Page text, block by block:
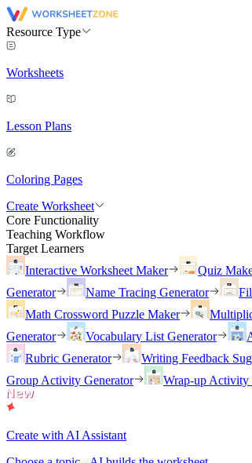
Resource Type
Worksheets
Lesson Plans
Coloring Pages
Create Worksheet
Core Functionality
Teaching Workflow
Target Learners
Interactive Worksheet Maker
Quiz
Generator
Name Tracing Generator
Math Crossword Puzzle Maker
Generator
Vocabulary List Generator
Rubric Generator
Writing Feedback
Group Activity Generator
Wrap-up Activity
Create with AI Assistant